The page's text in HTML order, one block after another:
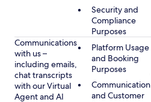
Security and
Compliance
Purposes
Communications
with us –
including emails,
chat transcripts
with our Virtual
Agent and AI
Platform Usage
and Booking
Purposes
Communication
and Customer